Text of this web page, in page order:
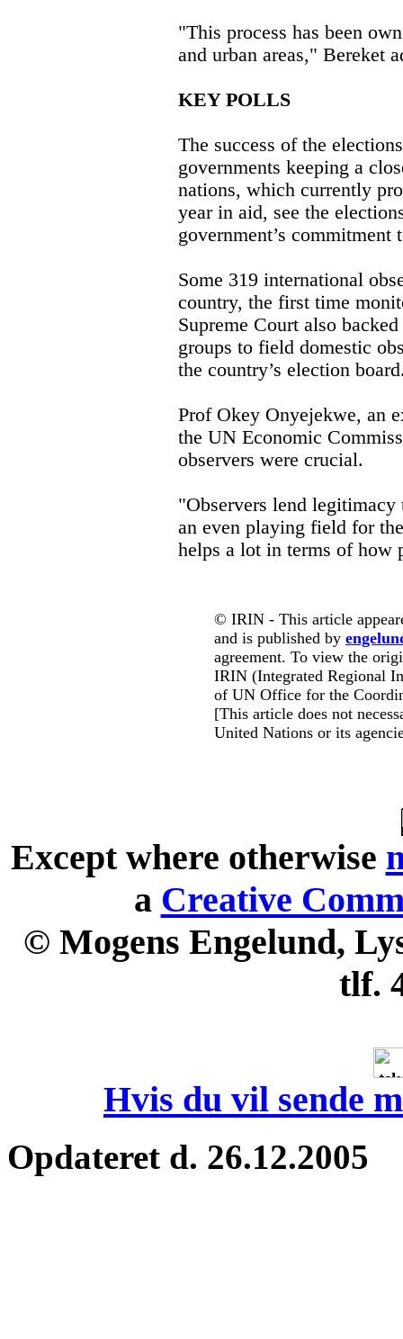
"This process has been
and urban areas," Bereket
KEY POLLS
The success of the
governments keeping a
nations, which currently
year in aid, see the
government’s commitment
Some 319 international
country, the first time
Supreme Court also
groups to field domestic
the country’s election
Prof Okey Onyejekwe, an
the UN Economic
observers were crucial.
"Observers lend legitimacy
an even playing field for
helps a lot in terms of how
© IRIN - This article
and is published by
agreement. To view the
IRIN (Integrated Regional
of UN Office for the
[This article does not
United Nations or its
Except where otherwise
a Creative
© Mogens Engelund,
tlf.
Hvis du vil sende
Opdateret d. 26.12.2005